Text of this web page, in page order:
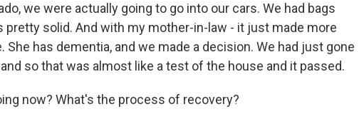
we were actually going to go into our cars. We had bags
pretty solid. And with my mother-in-law - it just made more
She has dementia, and we made a decision. We had just gone
so that was almost like a test of the house and it passed.
now? What's the process of recovery?